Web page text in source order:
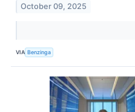
October 09, 2025
VIA Benzinga